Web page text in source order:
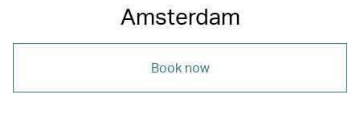
Amsterdam
Book now